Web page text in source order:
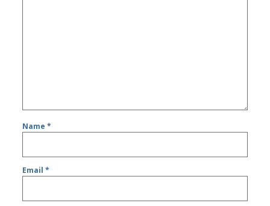
Name*
Email*